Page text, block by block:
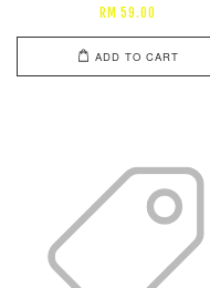
RM 59.00
ADD TO CART